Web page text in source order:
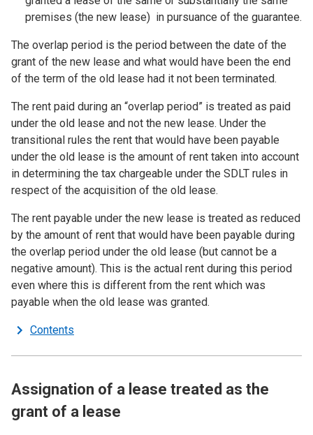
premises (the new lease) in pursuance of the guarantee.
The overlap period is the period between the date of the
grant of the new lease and what would have been the end
of the term of the old lease had it not been terminated.
The rent paid during an “overlap period” is treated as paid
under the old lease and not the new lease. Under the
transitional rules the rent that would have been payable
under the old lease is the amount of rent taken into account
in determining the tax chargeable under the SDLT rules in
respect of the acquisition of the old lease.
The rent payable under the new lease is treated as reduced
by the amount of rent that would have been payable during
the overlap period under the old lease (but cannot be a
negative amount). This is the actual rent during this period
even where this is different from the rent which was
payable when the old lease was granted.
Contents
Assignation of a lease treated as the
grant of a lease